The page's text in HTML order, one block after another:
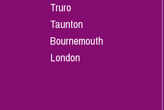
Truro
Taunton
Bournemouth
London